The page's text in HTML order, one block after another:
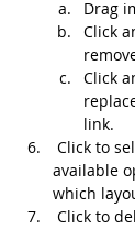
Drag
Click
Click
link.
Click to
available
which
Click to